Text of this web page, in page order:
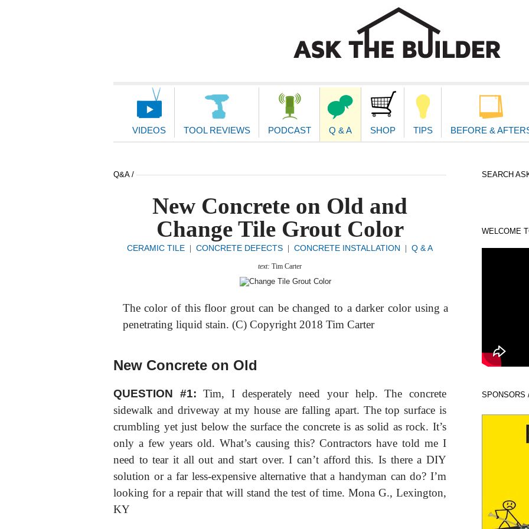
Main
VIDEOS TOOL REVIEWS PODCAST Q & A SHOP TIPS BEFORE &
Q&A /
New Concrete on Old and
Change Tile Grout Color
CERAMIC TILE CONCRETE DEFECTS CONCRETE INSTALLATION Q & A
text: Tim Carter
The color of this floor grout can be changed to a darker color using a
penetrating liquid stain. (C) Copyright 2018 Tim Carter
New Concrete on Old
QUESTION #1: Tim, I desperately need your help. The concrete
sidewalk and driveway at my house are falling apart. The top surface is
crumbling yet just below the surface the concrete is as solid as rock. It’s
only a few years old. What’s causing this? Contractors have told me I
need to tear it all out and start over. I can’t afford this. Is there a DIY
solution or a far less-expensive alternative that a handyman can do? I’m
looking for a repair that will stand the test of time. Mona G., Lexington,
KY
SEARCH
WELCOME